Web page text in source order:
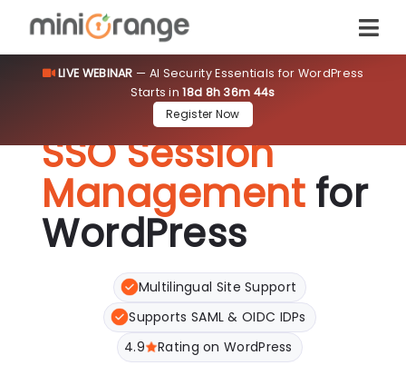
LIVE WEBINAR — AI Security Essentials for WordPress
Starts in18d 8h 36m 43s
Register Now
SSO Session
Management for
WordPress
Multilingual Site Support
Supports SAML & OIDC IDPs
4.9
Rating on WordPress